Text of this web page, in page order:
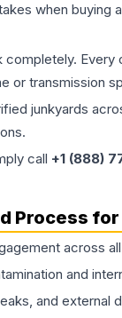
when buying
completely.
or transmission
junkyards
call +1 (888)
Process for
across
and
and external